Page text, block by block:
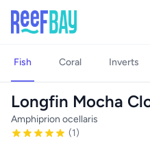
Fish Coral Inverts
Longfin Mocha
Amphiprion ocellaris
(1)